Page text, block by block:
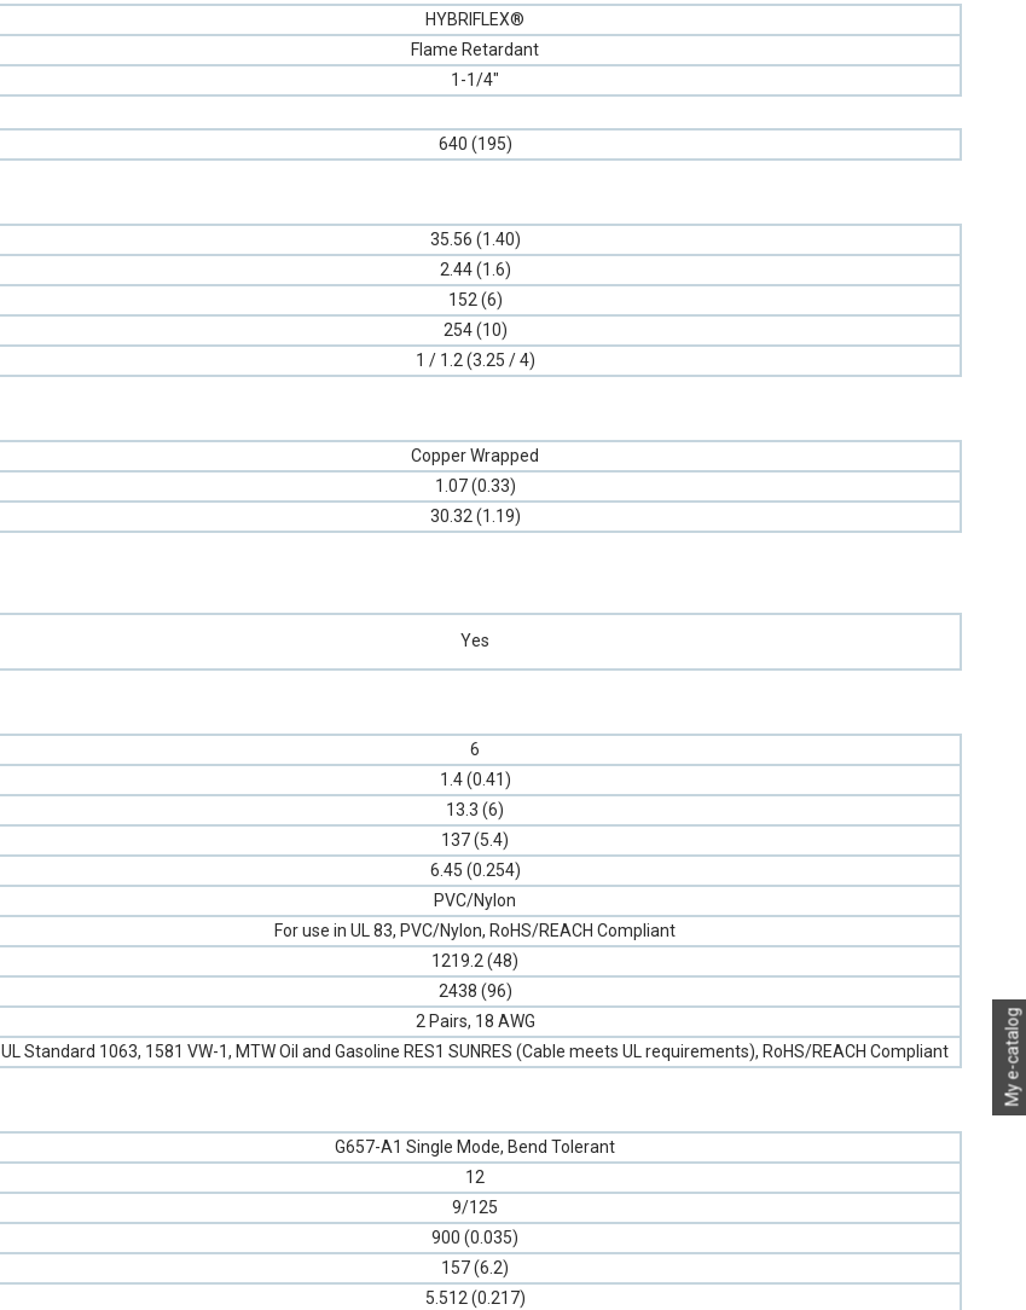
My e-catalog
HYBRIFLEX®
Flame Retardant
1-1/4"
640 (195)
35.56 (1.40)
2.44 (1.6)
152 (6)
254 (10)
1 / 1.2 (3.25 / 4)
Copper Wrapped
1.07 (0.33)
30.32 (1.19)
Yes
6
1.4 (0.41)
13.3 (6)
137 (5.4)
6.45 (0.254)
PVC/Nylon
For use in UL 83, PVC/Nylon, RoHS/REACH Compliant
1219.2 (48)
2438 (96)
2 Pairs, 18 AWG
UL Standard 1063, 1581 VW-1, MTW Oil and Gasoline RES1 SUNRES (Cable meets UL requirements), RoHS/REACH Compliant
G657-A1 Single Mode, Bend Tolerant
12
9/125
900 (0.035)
157 (6.2)
5.512 (0.217)